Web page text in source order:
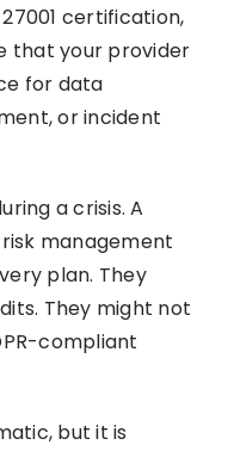
certification,
that your provider
for data
or incident
a crisis. A
management
plan. They
They might not
compliant
but it is